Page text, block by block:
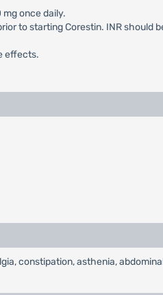
once daily.
to starting Corestin. INR should
effects.
constipation, asthenia,